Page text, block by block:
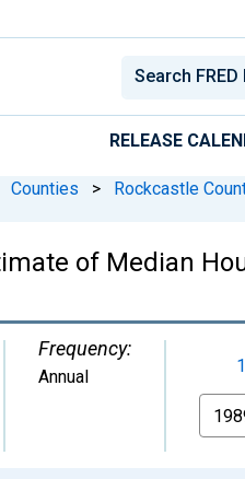
RELEASE
Counties > Rockcastle
of Median
Frequency:
Annual
From